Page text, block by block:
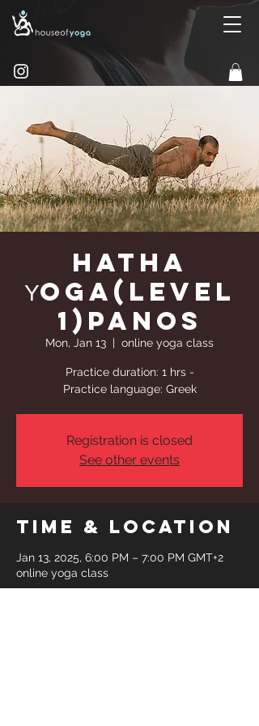
Hatha
Υoga(Level
1)Panos
Mon, Jan 13
  |
online yoga class
Practice duration: 1 hrs -
Practice language: Greek
Registration is closed
See other events
Time & Location
Jan 13, 2025, 6:00 PM – 7:00 PM GMT+2
online yoga class